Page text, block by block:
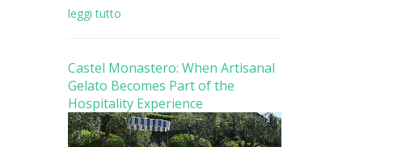
leggi tutto
Castel Monastero: When Artisanal
Gelato Becomes Part of the
Hospitality Experience